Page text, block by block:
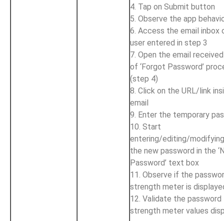
4. Tap on Submit button
5. Observe the app
6. Access the email inbox
user entered in step 3
7. Open the email
of ‘Forgot Password’
(step 4)
8. Click on the URL/link
email
9. Enter the temporary
10. Start
entering/editing/
the new password in the
Password’ text box
11. Observe if the
strength meter is
12. Validate the password
strength meter values